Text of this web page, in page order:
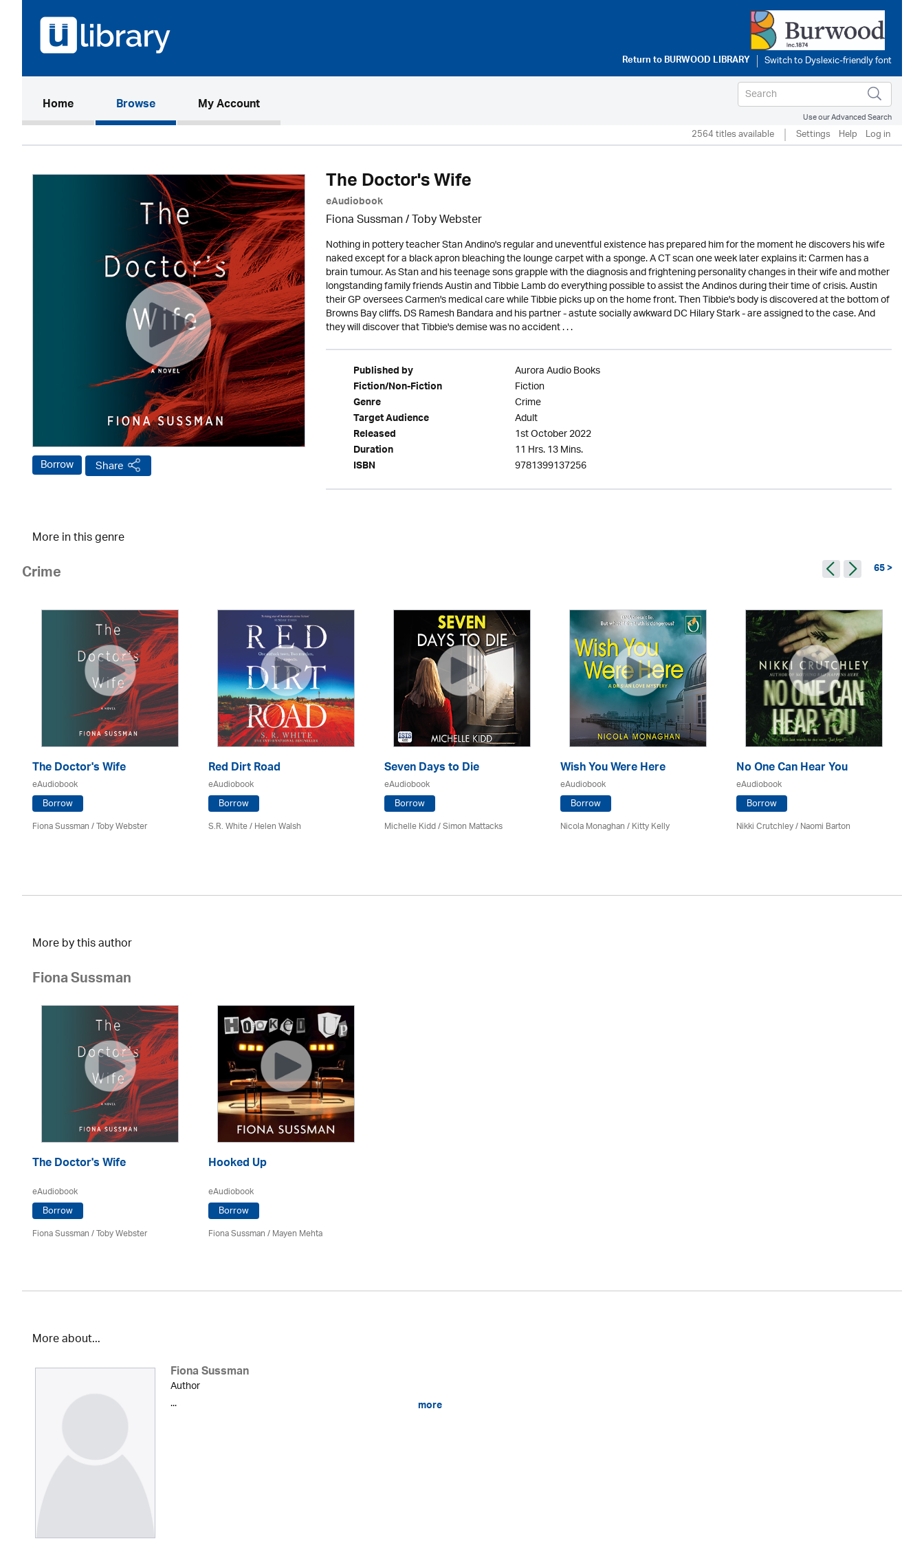
Return toBURWOOD LIBRARY
Home(current)Browse My Account
Use our Advanced Search
2564 titles available Settings Help Log in
Borrow Share
The Doctor's Wife
eAudiobook
Fiona Sussman/ Toby Webster
Nothing in pottery teacher Stan Andino's regular and uneventful existence has prepared him for the moment he discovers his wife
naked except for a black apron bleaching the lounge carpet with a sponge. A CT scan one week later explains it: Carmen has a
brain tumour. As Stan and his teenage sons grapple with the diagnosis and frightening personality changes in their wife and mother
longstanding family friends Austin and Tibbie Lamb do everything possible to assist the Andinos during their time of crisis. Austin
their GP oversees Carmen's medical care while Tibbie picks up on the home front. Then Tibbie's body is discovered at the bottom of
Browns Bay cliffs. DS Ramesh Bandara and his partner - astute socially awkward DC Hilary Stark - are assigned to the case. And
they will discover that Tibbie's demise was no accident . . .
Published by Aurora Audio Books
Fiction/Non-Fiction Fiction
Genre Crime
Target Audience Adult
Released 1st October 2022
Duration 11 Hrs. 13 Mins.
ISBN 9781399137256
More in this genre
Crime 65 >
The Doctor's Wife
eAudiobook
Borrow
Fiona Sussman/ Toby Webster
Red Dirt Road
eAudiobook
Borrow
S.R. White / Helen Walsh
Seven Days to Die
eAudiobook
Borrow
Michelle Kidd / Simon Mattacks
Wish You Were Here
eAudiobook
Borrow
Nicola Monaghan / Kitty Kelly
No One Can Hear You
eAudiobook
Borrow
Nikki Crutchley / Naomi Barton
More by this author
Fiona Sussman
The Doctor's Wife
eAudiobook
Borrow
Fiona Sussman/ Toby Webster
Hooked Up
eAudiobook
Borrow
Fiona Sussman/ Mayen Mehta
More about...
Fiona Sussman
Author
...
more